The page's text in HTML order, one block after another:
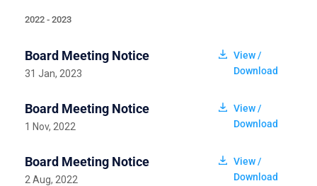
2022 - 2023
Board Meeting Notice
31 Jan, 2023
View /
Download
Board Meeting Notice
1 Nov, 2022
View /
Download
Board Meeting Notice
2 Aug, 2022
View /
Download